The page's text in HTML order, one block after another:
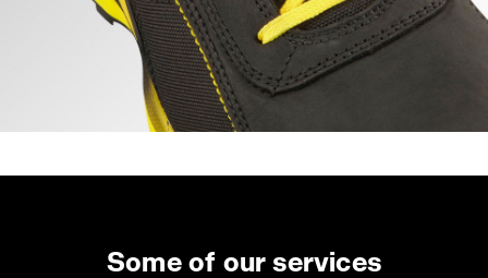
Some of our services